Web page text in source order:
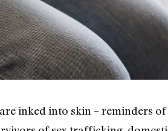
inked into skin – reminders